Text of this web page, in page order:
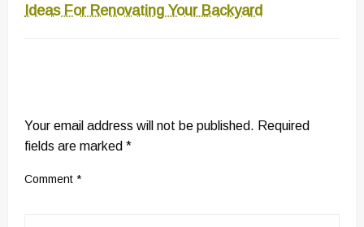
Ideas For Renovating Your Backyard
Your email address will not be published. Required
fields are marked *
Comment *